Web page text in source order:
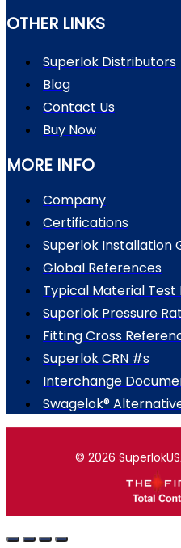
OTHER LINKS
Superlok Distributors
Blog
Contact Us
Buy Now
MORE INFO
Company
Certifications
Superlok Installation
Global References
Typical Material Test
Superlok Pressure
Fitting Cross
Superlok CRN #s
Interchange
Swagelok®
© 2026